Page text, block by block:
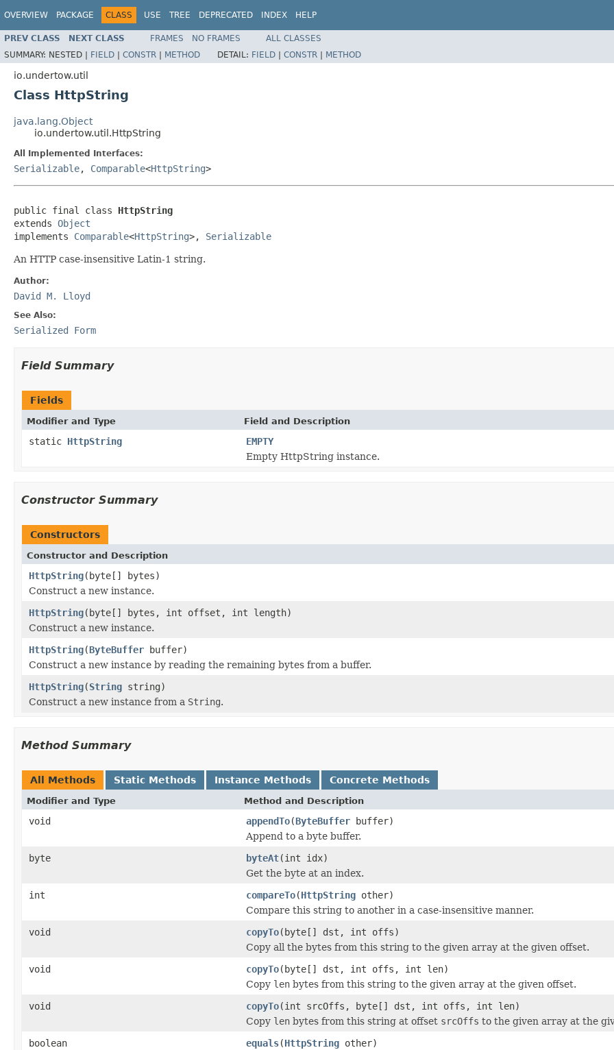
OVERVIEW PACKAGE CLASS USE TREE DEPRECATED INDEX HELP
PREV CLASS NEXT CLASS FRAMES NO FRAMES
ALL CLASSES
SUMMARY: NESTED | FIELD | CONSTR | METHOD DETAIL: FIELD | CONSTR | METHOD
io.undertow.util
Class HttpString
java.lang.Object
io.undertow.util.HttpString
All Implemented Interfaces:
Serializable, Comparable<HttpString>
public final class HttpString
extends Object
implements Comparable<HttpString>, Serializable
An HTTP case-insensitive Latin-1 string.
Author:
David M. Lloyd
See Also:
Serialized Form
Field Summary
Fields
Modifier and Type Field and Description
static HttpString
EMPTY
Empty HttpString instance.
Constructor Summary
Constructors
Constructor and Description
HttpString(byte[] bytes)
Construct a new instance.
HttpString(byte[] bytes, int offset, int length)
Construct a new instance.
HttpString(ByteBuffer buffer)
Construct a new instance by reading the remaining bytes from a buffer.
HttpString(String string)
Construct a new instance from a String.
Method Summary
All Methods Static Methods Instance Methods Concrete Methods
Modifier and Type Method and Description
void appendTo(ByteBuffer buffer)
Append to a byte buffer.
byte
byteAt(int idx)
Get the byte at an index.
int
compareTo(HttpString other)
Compare this string to another in a case-insensitive manner.
void
copyTo(byte[] dst, int offs)
Copy all the bytes from this string to the given array at the given offset.
void
copyTo(byte[] dst, int offs, int len)
Copy len bytes from this string to the given array at the given offset.
void
copyTo(int srcOffs, byte[] dst, int offs, int len)
Copy len bytes from this string at offset srcOffs to the given array at the
boolean
equals(HttpString other)